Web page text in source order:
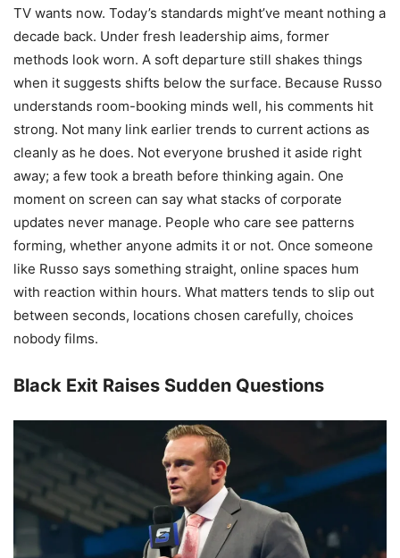
TV wants now. Today’s standards might’ve meant nothing a
decade back. Under fresh leadership aims, former
methods look worn. A soft departure still shakes things
when it suggests shifts below the surface. Because Russo
understands room-booking minds well, his comments hit
strong. Not many link earlier trends to current actions as
cleanly as he does. Not everyone brushed it aside right
away; a few took a breath before thinking again. One
moment on screen can say what stacks of corporate
updates never manage. People who care see patterns
forming, whether anyone admits it or not. Once someone
like Russo says something straight, online spaces hum
with reaction within hours. What matters tends to slip out
between seconds, locations chosen carefully, choices
nobody films.
Black Exit Raises Sudden Questions